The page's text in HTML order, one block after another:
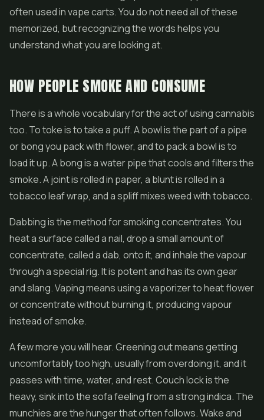
often used in vape carts. You do not need all of these
memorized, but recognizing the words helps you
understand what you are looking at.
HOW PEOPLE SMOKE AND CONSUME
There is a whole vocabulary for the act of using cannabis
too. To toke is to take a puff. A bowl is the part of a pipe
or bong you pack with flower, and to pack a bowl is to
load it up. A bong is a water pipe that cools and filters the
smoke. A joint is rolled in paper, a blunt is rolled in a
tobacco leaf wrap, and a spliff mixes weed with tobacco.
Dabbing is the method for smoking concentrates. You
heat a surface called a nail, drop a small amount of
concentrate, called a dab, onto it, and inhale the vapour
through a special rig. It is potent and has its own gear
and slang. Vaping means using a vaporizer to heat flower
or concentrate without burning it, producing vapour
instead of smoke.
A few more you will hear. Greening out means getting
uncomfortably too high, usually from overdoing it, and it
passes with time, water, and rest. Couch lock is the
heavy, sink into the sofa feeling from a strong indica. The
munchies are the hunger that often follows. Wake and